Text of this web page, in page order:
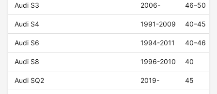
Audi S3 2006- 46–50
Audi S4 1991-2009 40–45
Audi S6 1994-2011 40–46
Audi S8 1996-2010 40
Audi SQ2 2019- 45